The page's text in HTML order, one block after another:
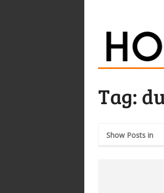
Tag:
Show Posts in